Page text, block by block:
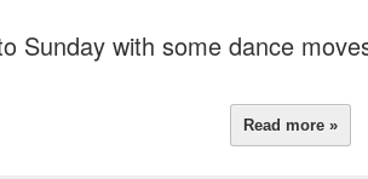
Sunday with some dance
Read more »